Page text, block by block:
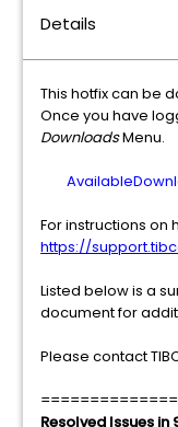
Details
This hotfix can be
Once you have
DownloadsMenu.
For instructions on
https://
Listed below is a
document for
Please contact
Resolved Issues in